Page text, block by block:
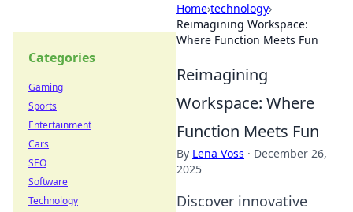
Home›technology›
Reimagining Workspace:
Where Function Meets Fun
Reimagining
Workspace: Where
Function Meets Fun
By Lena Voss · December 26,
2025
Discover innovative
Categories
Gaming
Sports
Entertainment
Cars
SEO
Software
Technology